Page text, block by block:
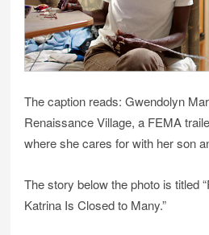
The caption reads: Gwendolyn
Renaissance Village, a FEMA
where she cares for with her son
The story below the photo is titled
Katrina Is Closed to Many.”